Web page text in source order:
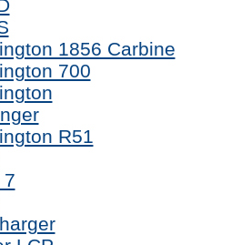
1856 Carbine
700
R51
7